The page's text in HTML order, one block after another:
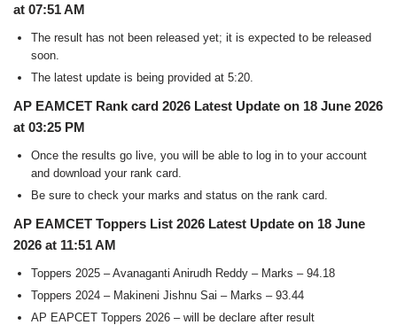
at 07:51 AM
The result has not been released yet; it is expected to be released
soon.
The latest update is being provided at 5:20.
AP EAMCET Rank card 2026 Latest Update on 18 June 2026
at 03:25 PM
Once the results go live, you will be able to log in to your account
and download your rank card.
Be sure to check your marks and status on the rank card.
AP EAMCET Toppers List 2026 Latest Update on 18 June
2026 at 11:51 AM
Toppers 2025 – Avanaganti Anirudh Reddy – Marks – 94.18
Toppers 2024 – Makineni Jishnu Sai – Marks – 93.44
AP EAPCET Toppers 2026 – will be declare after result